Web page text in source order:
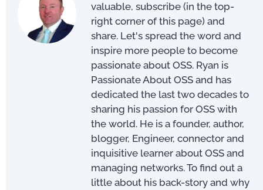
valuable, subscribe (in the top-
right corner of this page) and
share. Let's spread the word and
inspire more people to become
passionate about OSS. Ryan is
Passionate About OSS and has
dedicated the last two decades to
sharing his passion for OSS with
the world. He is a founder, author,
blogger, Engineer, connector and
inquisitive learner about OSS and
managing networks. To find out a
little about his back-story and why